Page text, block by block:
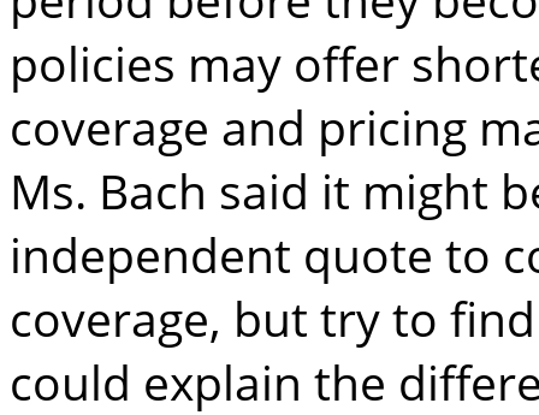
policies may offer
coverage and pricing
Ms. Bach said it might
independent quote to
coverage, but try to
could explain the